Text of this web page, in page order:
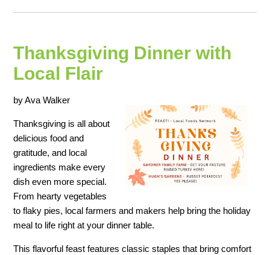
Thanksgiving Dinner with
Local Flair
by Ava Walker
Thanksgiving is all about
delicious food and
gratitude, and local
ingredients make every
dish even more special.
From hearty vegetables
to flaky pies, local farmers and makers help bring the holiday
meal to life right at your dinner table.
This flavorful feast features classic staples that bring comfort